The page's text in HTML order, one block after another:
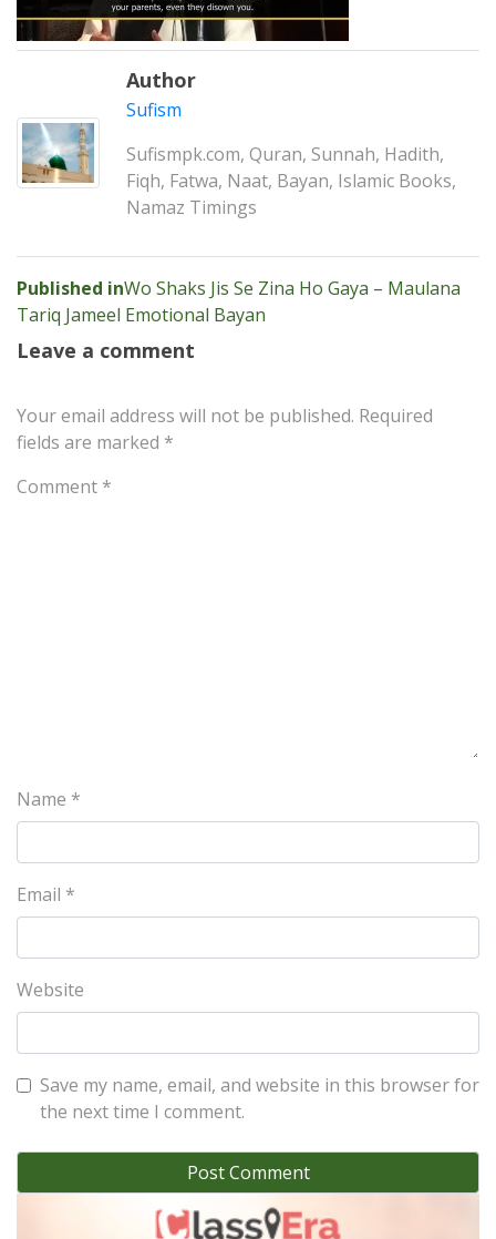
Author
Sufism
Sufismpk.com, Quran, Sunnah, Hadith,
Fiqh, Fatwa, Naat, Bayan, Islamic Books,
Namaz Timings
Post
navigation
Published inWo Shaks Jis Se Zina Ho Gaya – Maulana
Tariq Jameel Emotional Bayan
Leave a comment
Your email address will not be published. Required
fields are marked *
Comment *
Name *
Email *
Website
Save my name, email, and website in this browser for
the next time I comment.